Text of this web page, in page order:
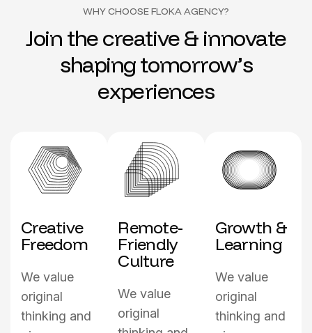
WHY CHOOSE FLOKA AGENCY?
Join thecreative& innovate
shapingtomorrow’s
experiences
Creative
Freedom
We value
original
thinking and
Remote-
Friendly
Culture
We value
original
Growth &
Learning
We value
original
thinking and